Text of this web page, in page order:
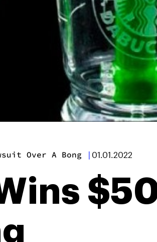
Over A Bong | 01.01.2022